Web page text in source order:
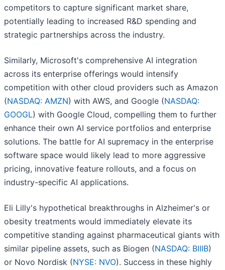
competitors to capture significant market share,
potentially leading to increased R&D spending and
strategic partnerships across the industry.
Similarly, Microsoft's comprehensive AI integration
across its enterprise offerings would intensify
competition with other cloud providers such as Amazon
(NASDAQ: AMZN) with AWS, and Google (NASDAQ:
GOOGL) with Google Cloud, compelling them to further
enhance their own AI service portfolios and enterprise
solutions. The battle for AI supremacy in the enterprise
software space would likely lead to more aggressive
pricing, innovative feature rollouts, and a focus on
industry-specific AI applications.
Eli Lilly's hypothetical breakthroughs in Alzheimer's or
obesity treatments would immediately elevate its
competitive standing against pharmaceutical giants with
similar pipeline assets, such as Biogen (NASDAQ: BIIIB)
or Novo Nordisk (NYSE: NVO). Success in these highly